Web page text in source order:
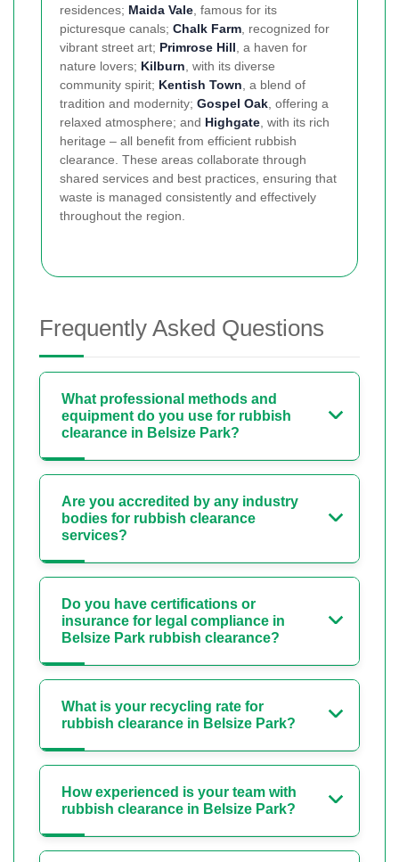
residences; Maida Vale, famous for its
picturesque canals; Chalk Farm, recognized for
vibrant street art; Primrose Hill, a haven for
nature lovers; Kilburn, with its diverse
community spirit; Kentish Town, a blend of
tradition and modernity; Gospel Oak, offering a
relaxed atmosphere; and Highgate, with its rich
heritage – all benefit from efficient rubbish
clearance. These areas collaborate through
shared services and best practices, ensuring that
waste is managed consistently and effectively
throughout the region.
Frequently Asked Questions
What professional methods and
equipment do you use for rubbish
clearance in Belsize Park?
Are you accredited by any industry
bodies for rubbish clearance
services?
Do you have certifications or
insurance for legal compliance in
Belsize Park rubbish clearance?
What is your recycling rate for
rubbish clearance in Belsize Park?
How experienced is your team with
rubbish clearance in Belsize Park?